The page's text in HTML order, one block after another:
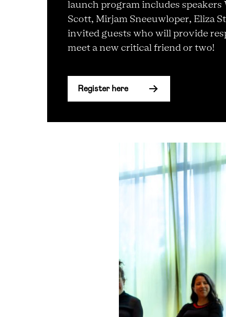
launch program includes
Scott, Mirjam Sneeuwloper, Eliza
invited guests who will provide
meet a new critical friend or two!
Register here